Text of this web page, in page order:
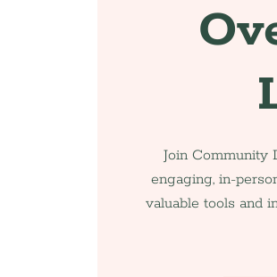
Join Community
engaging, in-
valuable tools and